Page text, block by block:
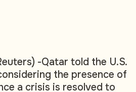
-Qatar told the U.S.
the presence of
a crisis is resolved to